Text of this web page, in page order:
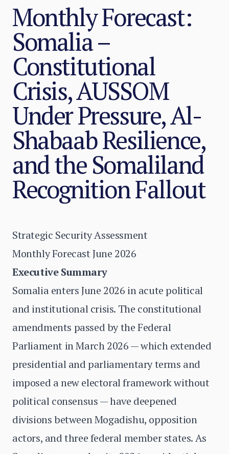
Monthly Forecast:
Somalia –
Constitutional
Crisis, AUSSOM
Under Pressure, Al-
Shabaab Resilience,
and the Somaliland
Recognition Fallout
Strategic Security Assessment
Monthly Forecast June 2026
Executive Summary
Somalia enters June 2026 in acute political
and institutional crisis. The constitutional
amendments passed by the Federal
Parliament in March 2026 — which extended
presidential and parliamentary terms and
imposed a new electoral framework without
political consensus — have deepened
divisions between Mogadishu, opposition
actors, and three federal member states. As